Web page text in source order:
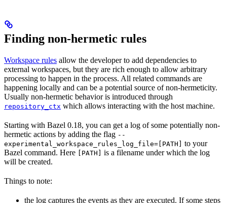
Finding non-hermetic rules
Workspace rules allow the developer to add dependencies to
external workspaces, but they are rich enough to allow arbitrary
processing to happen in the process. All related commands are
happening locally and can be a potential source of non-hermeticity.
Usually non-hermetic behavior is introduced through
repository_ctx which allows interacting with the host machine.
Starting with Bazel 0.18, you can get a log of some potentially non-
hermetic actions by adding the flag --
experimental_workspace_rules_log_file=[PATH]
to your
Bazel command. Here
[PATH]
is a filename under which the log
will be created.
Things to note:
the log captures the events as they are executed. If some steps